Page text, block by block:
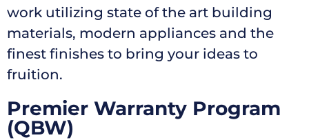
work utilizing state of the art building
materials, modern appliances and the
finest finishes to bring your ideas to
fruition.
Premier Warranty Program
(QBW)